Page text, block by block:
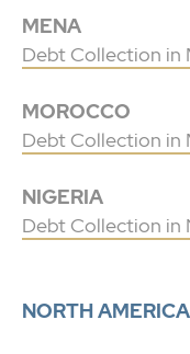
MENA
Debt Collection in
MOROCCO
Debt Collection in
NIGERIA
Debt Collection in
NORTH AMERICA